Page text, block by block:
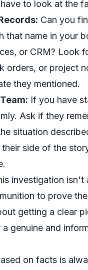
to look at the
Can you
that name in your
or CRM? Look
orders, or project
they mentioned.
If you have
Ask if they
situation
side of the
investigation isn't
to prove
getting a clear
genuine and
on facts is